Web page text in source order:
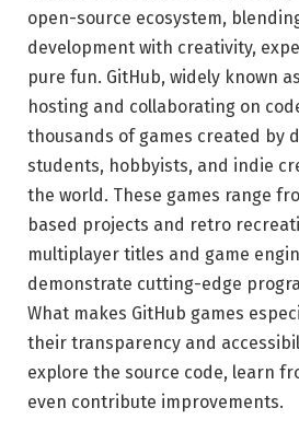
open-source ecosystem,
development with creativity,
pure fun. GitHub, widely known
hosting and collaborating on
thousands of games created by
students, hobbyists, and indie
the world. These games range
based projects and retro
multiplayer titles and game
demonstrate cutting-edge
What makes GitHub games
their transparency and
explore the source code, learn
even contribute improvements.